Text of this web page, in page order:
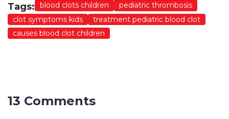
Tags: blood clots children
pediatric thrombosis
clot symptoms kids
treatment pediatric blood clot
causes blood clot children
13 Comments